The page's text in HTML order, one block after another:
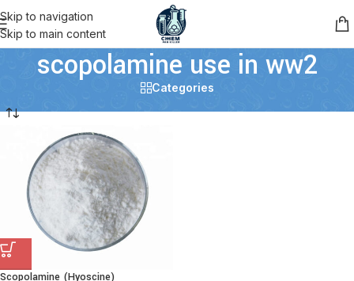
Skip to navigation
Skip to main content
scopolamine use in ww2
Categories
Scopolamine (Hyoscine)